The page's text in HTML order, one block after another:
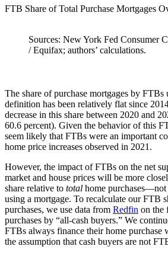
FTB Share of Total Purchase Mortgages
Sources: New York Fed Consumer
/ Equifax; authors’ calculations.
The share of purchase mortgages by
definition has been relatively flat since
decrease in this share between 2020 and
60.6 percent). Given the behavior of this
seem likely that FTBs were an important
home price increases observed in 2021.
However, the impact of FTBs on the net
market and house prices will be more
share relative to total home purchases—not
using a mortgage. To recalculate our FTB
purchases, we use data from Redfin on the
purchases by “all-cash buyers.” We
FTBs always finance their home purchase
the assumption that cash buyers are not